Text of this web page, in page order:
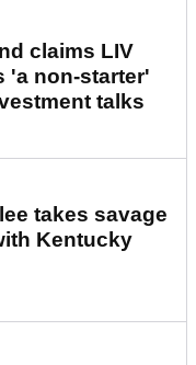
claims LIV
'a non-starter'
talks
takes savage
Kentucky